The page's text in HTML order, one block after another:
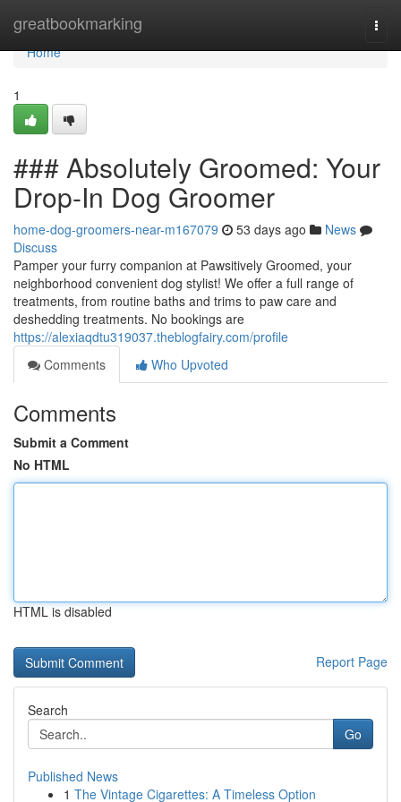
greatbookmarking
Home
Home
1
### Absolutely Groomed: Your
Drop-In Dog Groomer
home-dog-groomers-near-m167079 53 days ago
News
Discuss
Pamper your furry companion at Pawsitively Groomed, your
neighborhood convenient dog stylist! We offer a full range of
treatments, from routine baths and trims to paw care and
deshedding treatments. No bookings are
https://alexiaqdtu319037.theblogfairy.com/profile
Comments
Who Upvoted
Comments
Submit a Comment
No HTML
HTML is disabled
Report Page
Search
Go
Published News
1 The Vintage Cigarettes: A Timeless Option